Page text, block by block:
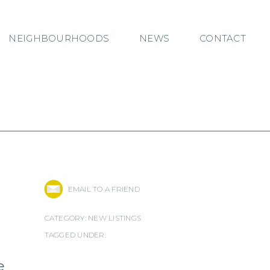
NEIGHBOURHOODS NEWS CONTACT
EMAIL TO A FRIEND
CATEGORY: NEW LISTINGS
TAGGED UNDER: